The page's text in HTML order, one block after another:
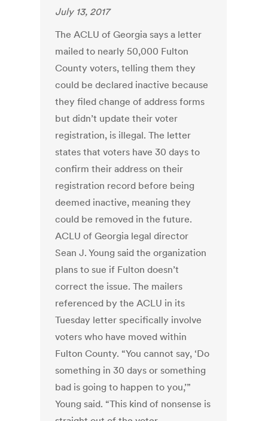
July 13, 2017
The ACLU of Georgia says a letter
mailed to nearly 50,000 Fulton
County voters, telling them they
could be declared inactive because
they filed change of address forms
but didn’t update their voter
registration, is illegal. The letter
states that voters have 30 days to
confirm their address on their
registration record before being
deemed inactive, meaning they
could be removed in the future.
ACLU of Georgia legal director
Sean J. Young said the organization
plans to sue if Fulton doesn’t
correct the issue. The mailers
referenced by the ACLU in its
Tuesday letter specifically involve
voters who have moved within
Fulton County. “You cannot say, ‘Do
something in 30 days or something
bad is going to happen to you,’”
Young said. “This kind of nonsense is